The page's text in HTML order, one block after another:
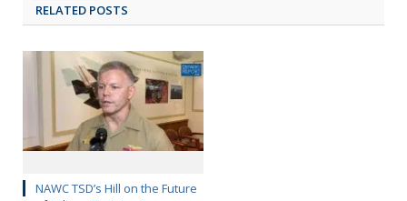
RELATED POSTS
NAWC TSD’s Hill on the Future